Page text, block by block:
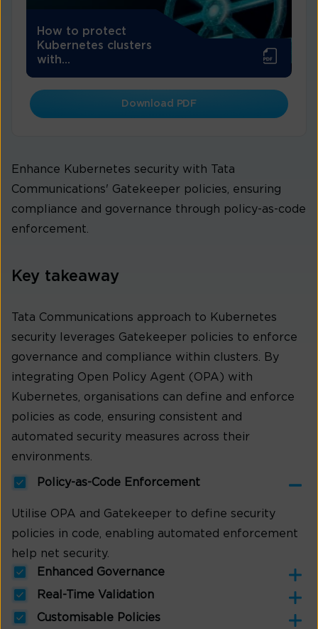
How to protect
Kubernetes clusters
with...
Download PDF
Enhance Kubernetes security with Tata
Communications' Gatekeeper policies, ensuring
compliance and governance through policy-as-code
enforcement.
Key takeaway
Tata Communications approach to Kubernetes
security leverages Gatekeeper policies to enforce
governance and compliance within clusters. By
integrating Open Policy Agent (OPA) with
Kubernetes, organisations can define and enforce
policies as code, ensuring consistent and
automated security measures across their
environments.
Policy-as-Code Enforcement
Utilise OPA and Gatekeeper to define security
policies in code, enabling automated enforcement
help net security.
Enhanced Governance
Real-Time Validation
Customisable Policies